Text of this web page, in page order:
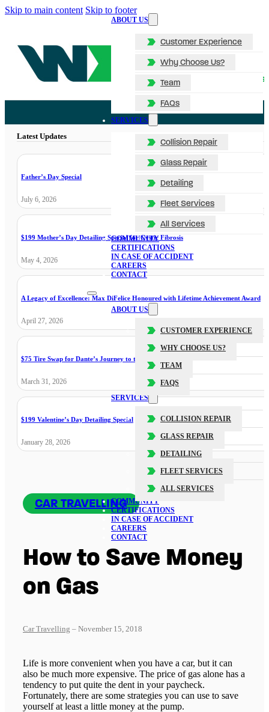
Skip to main content Skip to footer
ABOUT US
Customer Experience
Why Choose Us?
Team
FAQs
SERVICES
Collision Repair
Glass Repair
Detailing
Fleet Services
All Services
COMMUNITY
CERTIFICATIONS
IN CASE OF ACCIDENT
CAREERS
CONTACT
ABOUT US
CUSTOMER EXPERIENCE
WHY CHOOSE US?
TEAM
FAQS
SERVICES
COLLISION REPAIR
GLASS REPAIR
DETAILING
FLEET SERVICES
ALL SERVICES
COMMUNITY
CERTIFICATIONS
IN CASE OF ACCIDENT
CAREERS
CONTACT
Latest Updates
Father’s Day Special
July 6, 2026
$199 Mother’s Day Detailing Special for Cystic Fibrosis
May 4, 2026
A Legacy of Excellence: Max DiFelice Honoured with Lifetime Achievement Award
April 27, 2026
$75 Tire Swap for Dante’s Journey to the Cure
March 31, 2026
$199 Valentine’s Day Detailing Special
January 28, 2026
CAR TRAVELLING
How to Save Money
on Gas
Car Travelling – November 15, 2018
Life is more convenient when you have a car, but it can
also be much more expensive. The price of gas alone has a
tendency to put quite the dent in your paycheck.
Fortunately, there are some strategies you can use to save
yourself at least a little money at the pump.